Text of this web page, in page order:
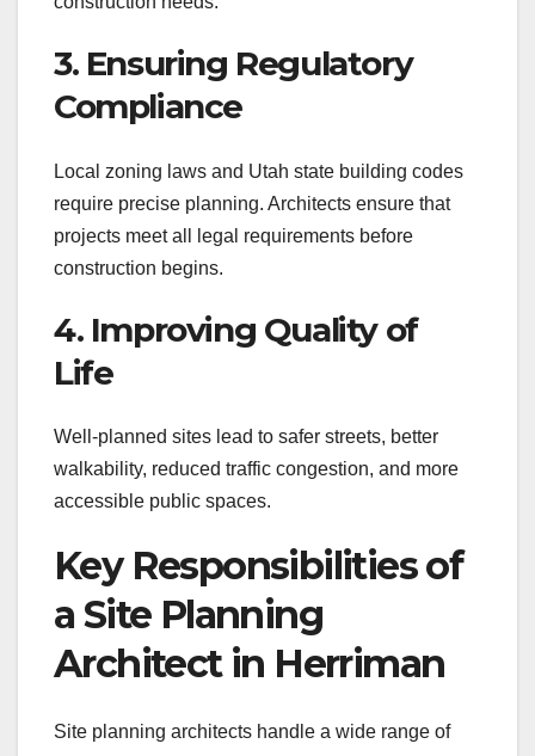
3. Ensuring Regulatory
Compliance
Local zoning laws and Utah state building codes
require precise planning. Architects ensure that
projects meet all legal requirements before
construction begins.
4. Improving Quality of
Life
Well-planned sites lead to safer streets, better
walkability, reduced traffic congestion, and more
accessible public spaces.
Key Responsibilities of
a Site Planning
Architect in Herriman
Site planning architects handle a wide range of